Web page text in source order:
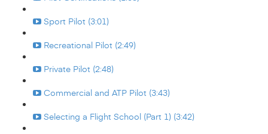
Sport Pilot (3:01)
Recreational Pilot (2:49)
Private Pilot (2:48)
Commercial and ATP Pilot (3:43)
Selecting a Flight School (Part 1) (3:42)